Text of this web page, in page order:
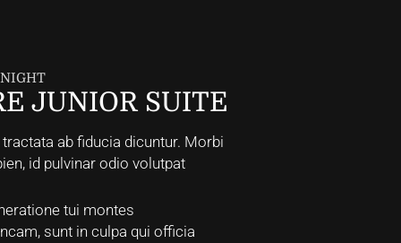
JUNIOR SUITE
ab fiducia dicuntur. Morbi
id pulvinar odio volutpat
tui montes
sunt in culpa qui officia